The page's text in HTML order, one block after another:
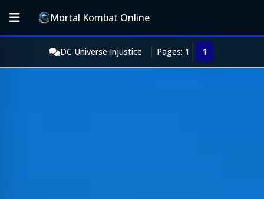
Mortal Kombat Online
DC Universe Injustice Pages: 1 1